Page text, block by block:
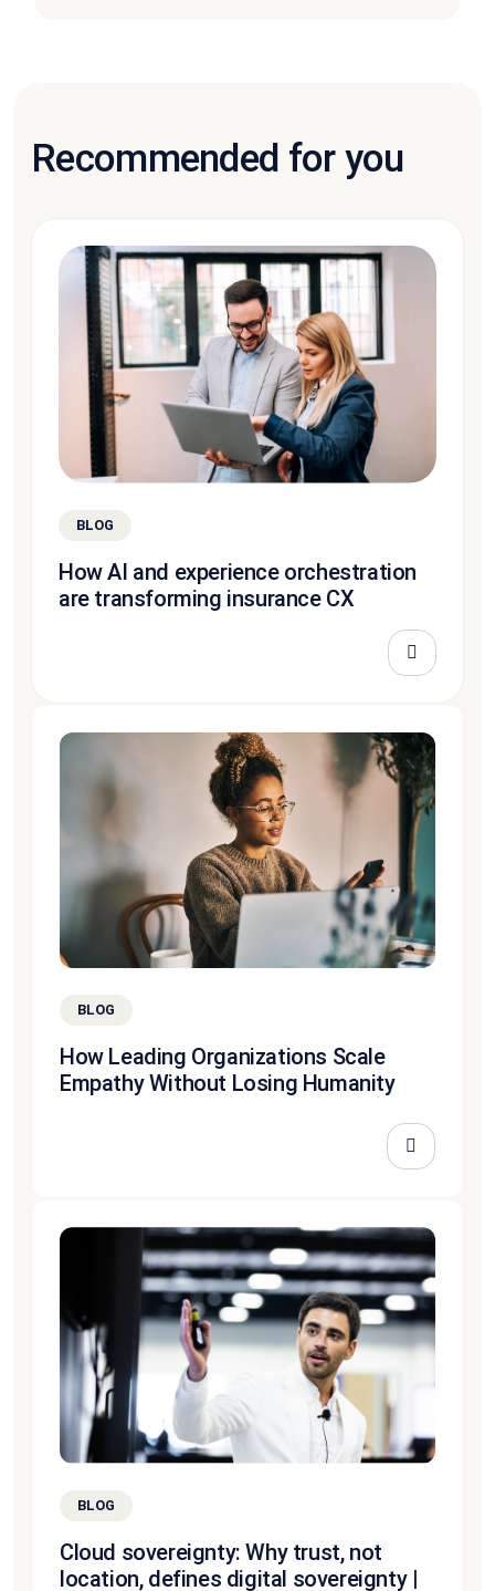
Recommended for you
BLOG
How AI and experience orchestration
are transforming insurance CX
BLOG
How Leading Organizations Scale
Empathy Without Losing Humanity
BLOG
Cloud sovereignty: Why trust, not
location, defines digital sovereignty |